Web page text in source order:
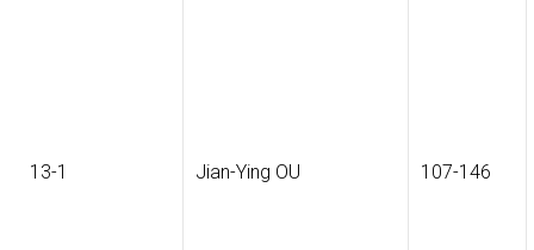
13-1 Jian-Ying OU 107-146